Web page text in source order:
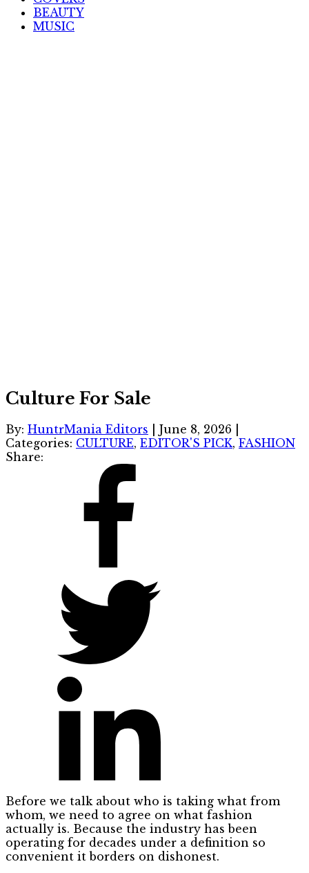
BEAUTY
MUSIC
Culture For Sale
By: HuntrMania Editors June 8, 2026
Categories: CULTURE, EDITOR'S PICK, FASHION
Share:
Before we talk about who is taking what from
whom, we need to agree on what fashion
actually is. Because the industry has been
operating for decades under a definition so
convenient it borders on dishonest.